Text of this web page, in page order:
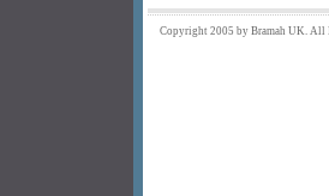
Copyright 2005 by Bramah UK. All